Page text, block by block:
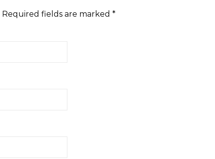
Required fields are marked *